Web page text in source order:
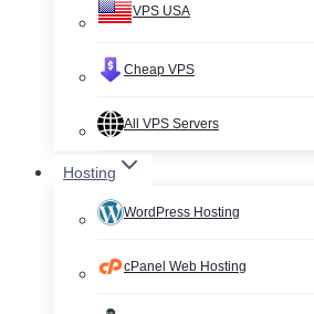
VPS USA
Cheap VPS
All VPS Servers
Hosting
WordPress Hosting
cPanel Web Hosting